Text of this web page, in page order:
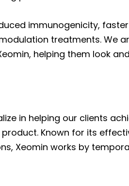
immunogenicity,
treatments. We
helping them look
in helping our clients
Known for its
Xeomin works by